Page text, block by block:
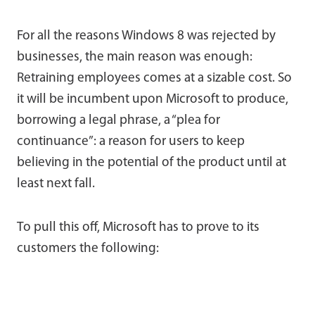
For all the reasons Windows 8 was rejected by
businesses, the main reason was enough:
Retraining employees comes at a sizable cost. So
it will be incumbent upon Microsoft to produce,
borrowing a legal phrase, a “plea for
continuance”: a reason for users to keep
believing in the potential of the product until at
least next fall.
To pull this off, Microsoft has to prove to its
customers the following: